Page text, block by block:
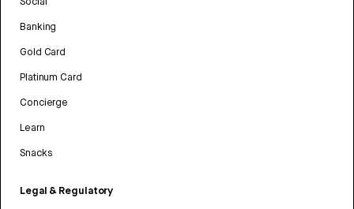
Banking
Gold Card
Platinum Card
Concierge
Learn
Snacks
Legal & Regulatory